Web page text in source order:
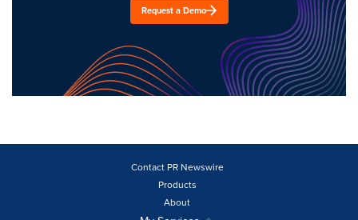
Request a Demo
Contact PR Newswire
Products
About